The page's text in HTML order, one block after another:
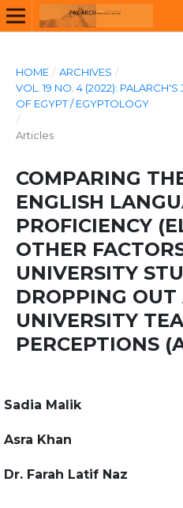
HOME / ARCHIVES /
VOL. 19 NO. 4 (2022):
OF EGYPT / EGYPTOLOGY
/
Articles
COMPARING
ENGLISH
PROFICIENCY
OTHER
UNIVERSITY
DROPPING OUT
UNIVERSITY
PERCEPTIONS
Sadia Malik
Asra Khan
Dr. Farah Latif Naz